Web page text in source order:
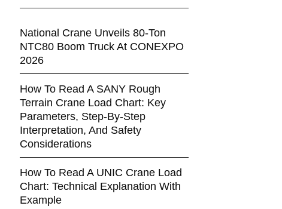
National Crane Unveils 80-Ton
NTC80 Boom Truck At CONEXPO
2026
How To Read A SANY Rough
Terrain Crane Load Chart: Key
Parameters, Step-By-Step
Interpretation, And Safety
Considerations
How To Read A UNIC Crane Load
Chart: Technical Explanation With
Example